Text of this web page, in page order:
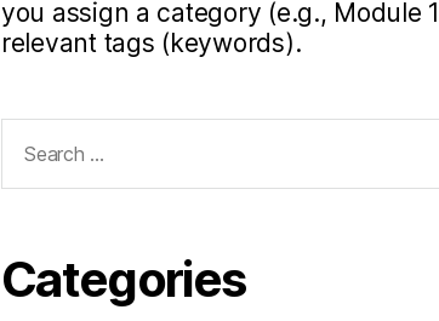
you assign a category (e.g., Module
relevant tags (keywords).
for:
Categories